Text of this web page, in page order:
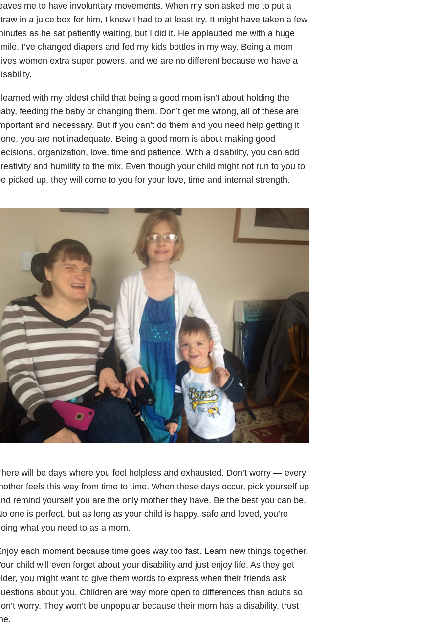
me to have involuntary movements. When my son asked me to put a
in a juice box for him, I knew I had to at least try. It might have taken a few
as he sat patiently waiting, but I did it. He applauded me with a huge
I’ve changed diapers and fed my kids bottles in my way. Being a mom
women extra super powers, and we are no different because we have a
with my oldest child that being a good mom isn’t about holding the
feeding the baby or changing them. Don’t get me wrong, all of these are
and necessary. But if you can’t do them and you need help getting it
you are not inadequate. Being a good mom is about making good
organization, love, time and patience. With a disability, you can add
and humility to the mix. Even though your child might not run to you to
picked up, they will come to you for your love, time and internal strength.
will be days where you feel helpless and exhausted. Don’t worry — every
feels this way from time to time. When these days occur, pick yourself up
remind yourself you are the only mother they have. Be the best you can be.
one is perfect, but as long as your child is happy, safe and loved, you’re
what you need to as a mom.
each moment because time goes way too fast. Learn new things together.
child will even forget about your disability and just enjoy life. As they get
you might want to give them words to express when their friends ask
about you. Children are way more open to differences than adults so
worry. They won’t be unpopular because their mom has a disability, trust